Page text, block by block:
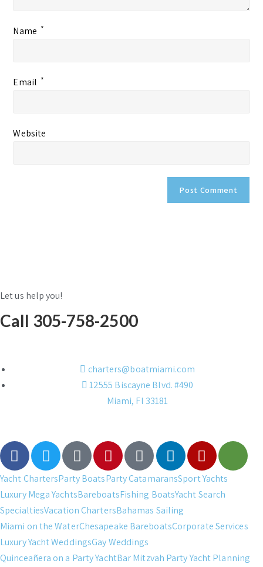
Name *
Email *
Website
Let us help you!
Call 305-758-2500
charters@boatmiami.com
12555 Biscayne Blvd. #490
Miami, Fl 33181
Yacht ChartersParty BoatsParty CatamaransSport Yachts
Luxury Mega YachtsBareboatsFishing BoatsYacht Search
SpecialtiesVacation ChartersBahamas Sailing
Miami on the WaterChesapeake BareboatsCorporate Services
Luxury Yacht WeddingsGay Weddings
Quinceañera on a Party YachtBar Mitzvah Party Yacht Planning